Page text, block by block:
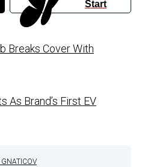
Start
Breaks Cover With
As Brand’s First EV